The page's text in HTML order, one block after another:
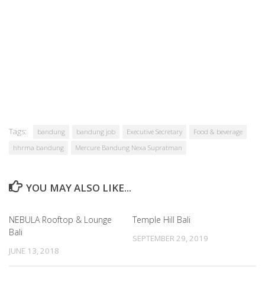
Tags: bandung bandung job Executive Secretary
Food & beverage
hhrma bandung
Mercure Bandung Nexa Supratman
YOU MAY ALSO LIKE...
NEBULA Rooftop & Lounge
Bali
JUNE 13, 2018
Temple Hill Bali
SEPTEMBER 29, 2019